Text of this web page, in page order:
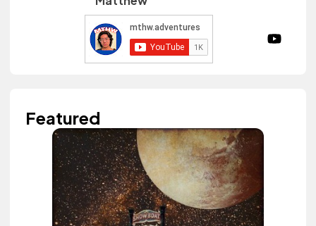
Featured